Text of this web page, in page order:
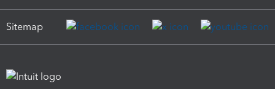
Sitemap